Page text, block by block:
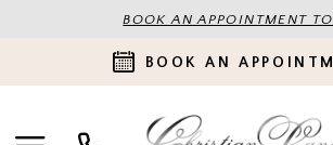
BOOK AN APPOINTMENT
BOOK AN